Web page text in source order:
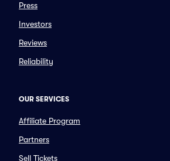
Press
Investors
Reviews
Reliability
OUR SERVICES
Affiliate Program
Partners
Sell Tickets